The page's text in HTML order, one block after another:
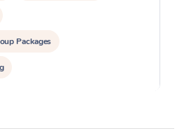
Packages